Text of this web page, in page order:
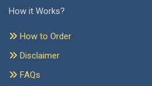
How it Works?
How to Order
Disclaimer
FAQs